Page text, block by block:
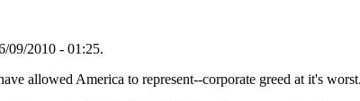
09/2010 - 01:25.
allowed America to represent--corporate greed at it's worst.